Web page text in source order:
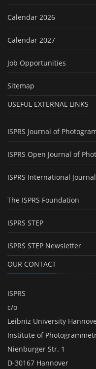
Calendar 2026
Calendar 2027
Job Opportunities
Sitemap
USEFUL EXTERNAL LINKS
ISPRS Journal of
ISPRS Open Journal of
ISPRS International
The ISPRS Foundation
ISPRS STEP
ISPRS STEP Newsletter
OUR CONTACT
ISPRS
c/o
Leibniz University
Institute of
Nienburger Str. 1
D-30167 Hannover